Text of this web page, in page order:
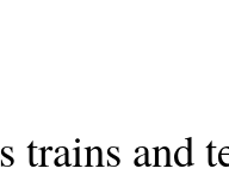
trains and